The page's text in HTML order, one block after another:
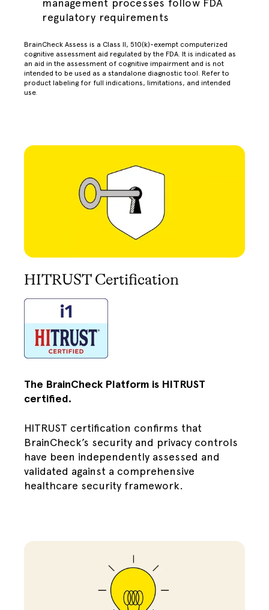
management processes follow FDA
regulatory requirements
BrainCheck Assess is a Class II, 510(k)-exempt computerized
cognitive assessment aid regulated by the FDA. It is indicated as
an aid in the assessment of cognitive impairment and is not
intended to be used as a standalone diagnostic tool. Refer to
product labeling for full indications, limitations, and intended
use.
HITRUST Certification
The BrainCheck Platform is HITRUST
certified.
HITRUST certification confirms that
BrainCheck’s security and privacy controls
have been independently assessed and
validated against a comprehensive
healthcare security framework.